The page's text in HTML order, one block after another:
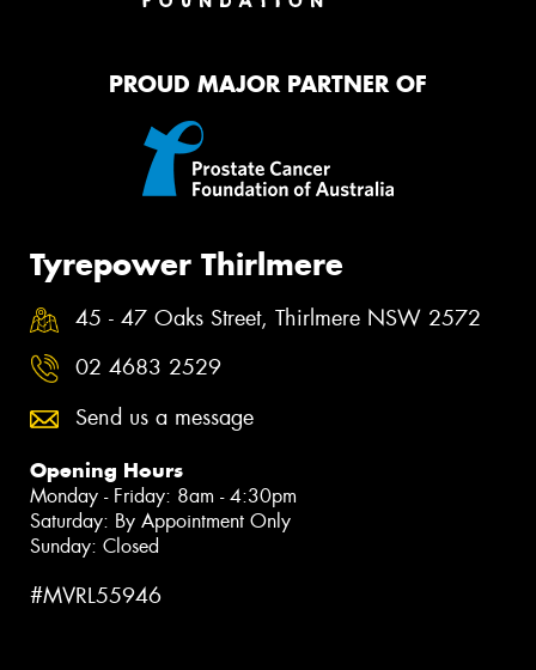
PROUD MAJOR PARTNER OF
Tyrepower Thirlmere
45 - 47 Oaks Street, Thirlmere NSW 2572
02 4683 2529
Send us a message
Opening Hours
Monday - Friday: 8am - 4:30pm
Saturday: By Appointment Only
Sunday: Closed
#MVRL55946